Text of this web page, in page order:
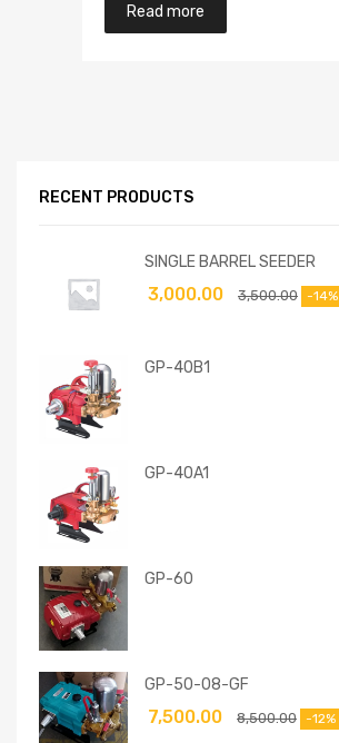
Read more
RECENT PRODUCTS
SINGLE BARREL SEEDER
3,500.00
3,000.00 -14%
GP-40B1
GP-40A1
GP-60
GP-50-08-GF
8,500.00
7,500.00 -12%